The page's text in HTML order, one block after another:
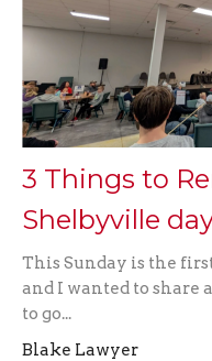
3 Things to
Shelbyville
This Sunday is the
and I wanted to share
to go...
Blake Lawyer